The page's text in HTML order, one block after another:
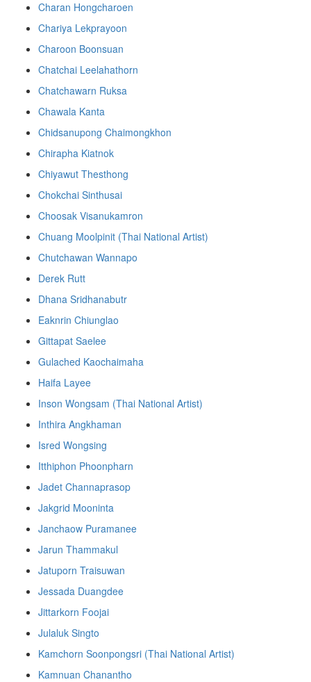
Charan Hongcharoen
Chariya Lekprayoon
Charoon Boonsuan
Chatchai Leelahathorn
Chatchawarn Ruksa
Chawala Kanta
Chidsanupong Chaimongkhon
Chirapha Kiatnok
Chiyawut Thesthong
Chokchai Sinthusai
Choosak Visanukamron
Chuang Moolpinit (Thai National Artist)
Chutchawan Wannapo
Derek Rutt
Dhana Sridhanabutr
Eaknrin Chiunglao
Gittapat Saelee
Gulached Kaochaimaha
Haifa Layee
Inson Wongsam (Thai National Artist)
Inthira Angkhaman
Isred Wongsing
Itthiphon Phoonpharn
Jadet Channaprasop
Jakgrid Mooninta
Janchaow Puramanee
Jarun Thammakul
Jatuporn Traisuwan
Jessada Duangdee
Jittarkorn Foojai
Julaluk Singto
Kamchorn Soonpongsri (Thai National Artist)
Kamnuan Chanantho